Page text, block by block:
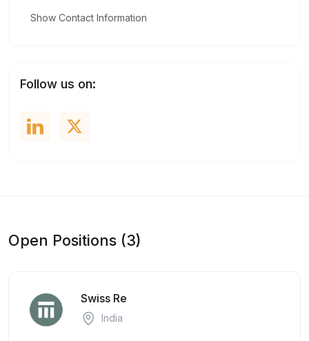
Show Contact Information
Follow us on:
Open Positions (3)
Swiss Re
India